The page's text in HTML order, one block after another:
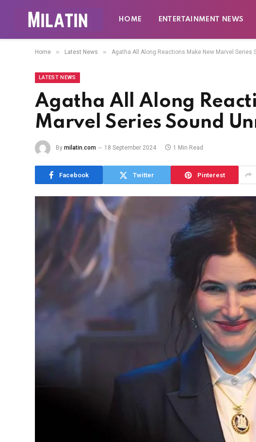
HOME ENTERTAINMENT NEWS
Home » Latest News » Agatha All Along Reactions Make New Marvel Series
LATEST NEWS
Agatha All Along
Marvel Series Sound
By milatin.com 18 September 2024 1 Min Read
Facebook Twitter Pinterest